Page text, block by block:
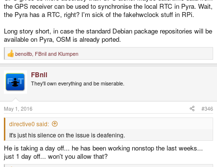
the GPS receiver can be used to synchronise the local RTC in Pyra. Wait,
the Pyra has a RTC, right? I'm sick of the fakehwclock stuff in RPi.
Long story short, in case the standard Debian package repositories will be
available on Pyra, OSM is already ported.
R
e
c
t
o
n
s
:
benoitb FBnil and Klumpen
FBnil
They'll own everything and be miserable.
May 1, 2016 #346
directive0 said:
It's just his silence on the issue is deafening.
He is taking a day off... he has been working nonstop the last weeks...
just 1 day off... won't you allow that?